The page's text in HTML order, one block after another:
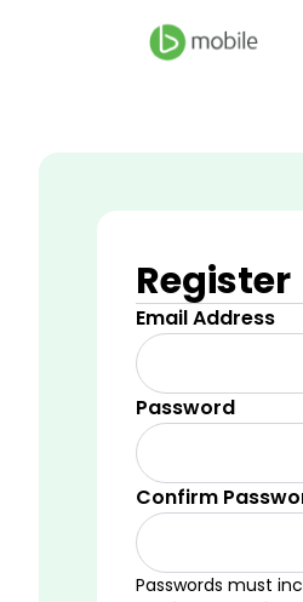
Register
Email Address
Password
Confirm
Passwords must